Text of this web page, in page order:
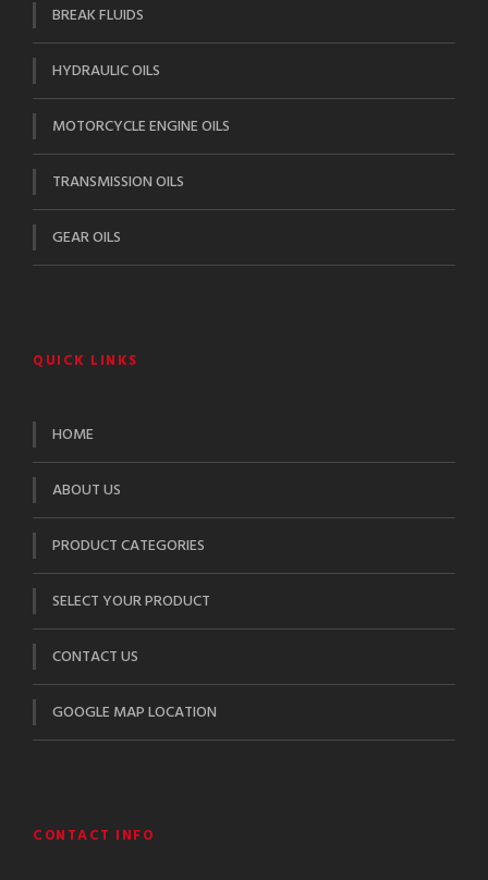
BREAK FLUIDS
HYDRAULIC OILS
MOTORCYCLE ENGINE OILS
TRANSMISSION OILS
GEAR OILS
QUICK LINKS
HOME
ABOUT US
PRODUCT CATEGORIES
SELECT YOUR PRODUCT
CONTACT US
GOOGLE MAP LOCATION
CONTACT INFO